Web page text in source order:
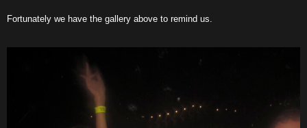
Fortunately we have the gallery above to remind us.